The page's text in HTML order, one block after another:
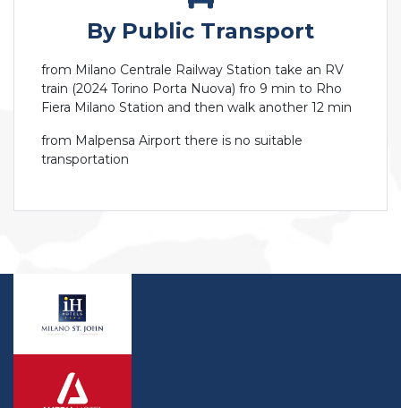
By Public Transport
from Milano Centrale Railway Station take an RV
train (2024 Torino Porta Nuova) fro 9 min to Rho
Fiera Milano Station and then walk another 12 min
from Malpensa Airport there is no suitable
transportation